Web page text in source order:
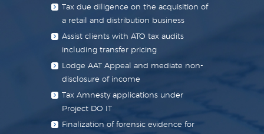
Tax due diligence on the acquisition of
a retail and distribution business
Assist clients with ATO tax audits
including transfer pricing
Lodge AAT Appeal and mediate non-
disclosure of income
Tax Amnesty applications under
Project DO IT
Finalization of forensic evidence for